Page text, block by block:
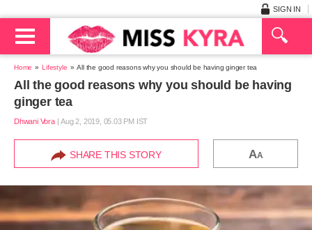
SIGN IN
Home Lifestyle All the good reasons why you should be having ginger tea
All the good reasons why you should be having
ginger tea
Dhwani Vora|Aug 2, 2019, 05.03 PM IST
SHARE THIS STORY AA